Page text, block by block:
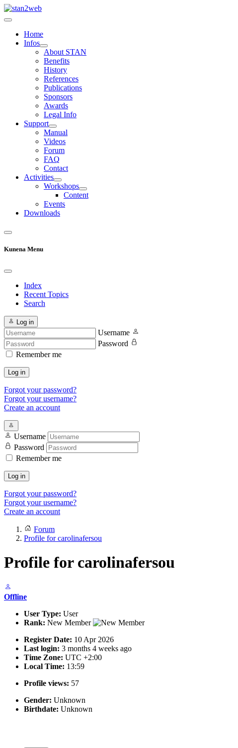
Home
Infos
About STAN
Benefits
History
References
Publications
Sponsors
Awards
Legal Info
Support
Manual
Videos
Forum
FAQ
Contact
Activities
Workshops
Content
Events
Downloads
Kunena Menu
Index
Recent Topics
Search
Log in
Username
Password
Remember me
Log in
Forgot your password?
Forgot your username?
Create an account
Username
Password
Remember me
Log in
Forgot your password?
Forgot your username?
Create an account
Forum
Profile for carolinafersou
Profile for carolinafersou
Offline
User Type: User
Rank: New Member
Register Date: 10 Apr 2026
Last login: 3 months 4 weeks ago
Time Zone: UTC +2:00
Local Time: 13:59
Profile views: 57
Gender: Unknown
Birthdate: Unknown